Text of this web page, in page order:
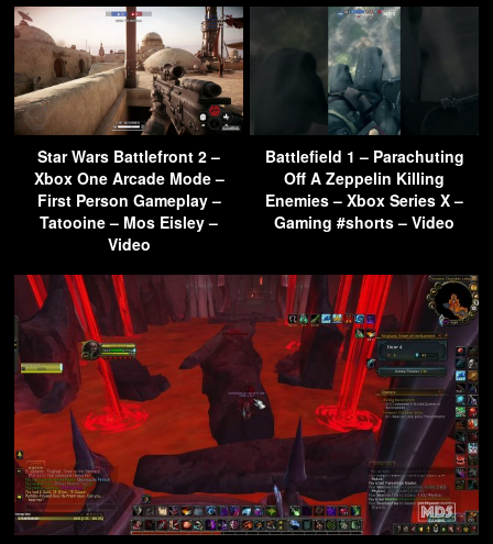
Star Wars Battlefront 2 –
Xbox One Arcade Mode –
First Person Gameplay –
Tatooine – Mos Eisley –
Video
Battlefield 1 – Parachuting
Off A Zeppelin Killing
Enemies – Xbox Series X –
Gaming #shorts – Video